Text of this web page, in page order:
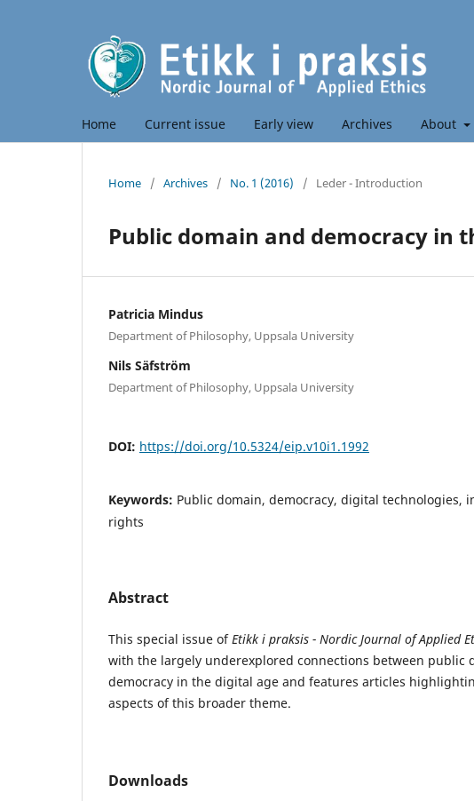
Home Current issue Early view Archives About
Home / Archives / No. 1 (2016) / Leder - Introduction
Public domain and democracy in
Patricia Mindus
Department of Philosophy, Uppsala University
Nils Säfström
Department of Philosophy, Uppsala University
DOI: https://doi.org/10.5324/eip.v10i1.1992
Keywords: Public domain, democracy, digital technologies,
rights
Abstract
This special issue ofEtikk i praksis - Nordic Journal of Applied
with the largely underexplored connections between public
democracy in the digital age and features articles
aspects of this broader theme.
Downloads